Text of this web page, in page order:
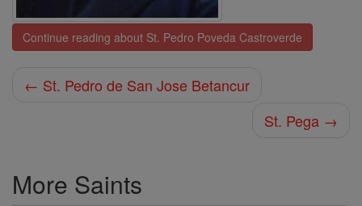
Continue reading about St. Pedro Poveda Castroverde
← St. Pedro de San Jose Betancur
St. Pega →
More Saints